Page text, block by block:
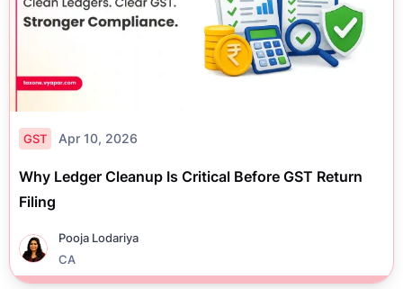
GST Apr 10, 2026
Why Ledger Cleanup Is Critical Before GST Return
Filing
Pooja Lodariya
CA